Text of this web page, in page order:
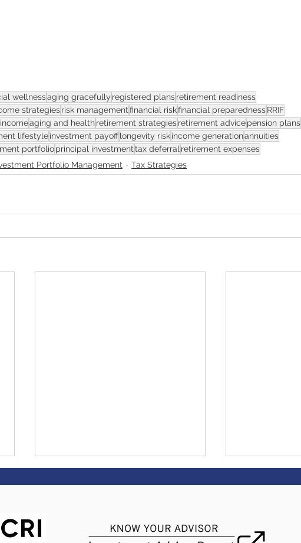
wellnessaging gracefully registered plansretirement readiness
strategiesrisk managementfinancial riskfinancial preparednessRRIF
aging and healthretirement strategiesretirement advicepension plans
lifestyleinvestment payofflongevity riskincome generationannuities
portfolioprincipal investmenttax deferral retirement expenses
Portfolio Management Tax Strategies